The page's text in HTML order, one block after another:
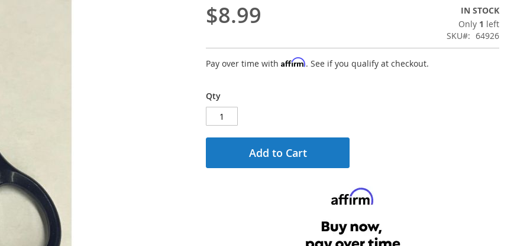
$8.99
IN STOCK
Only 1 left
SKU
64926
Pay over time with Affirm. See if you qualify at checkout.
Qty
Add to Cart